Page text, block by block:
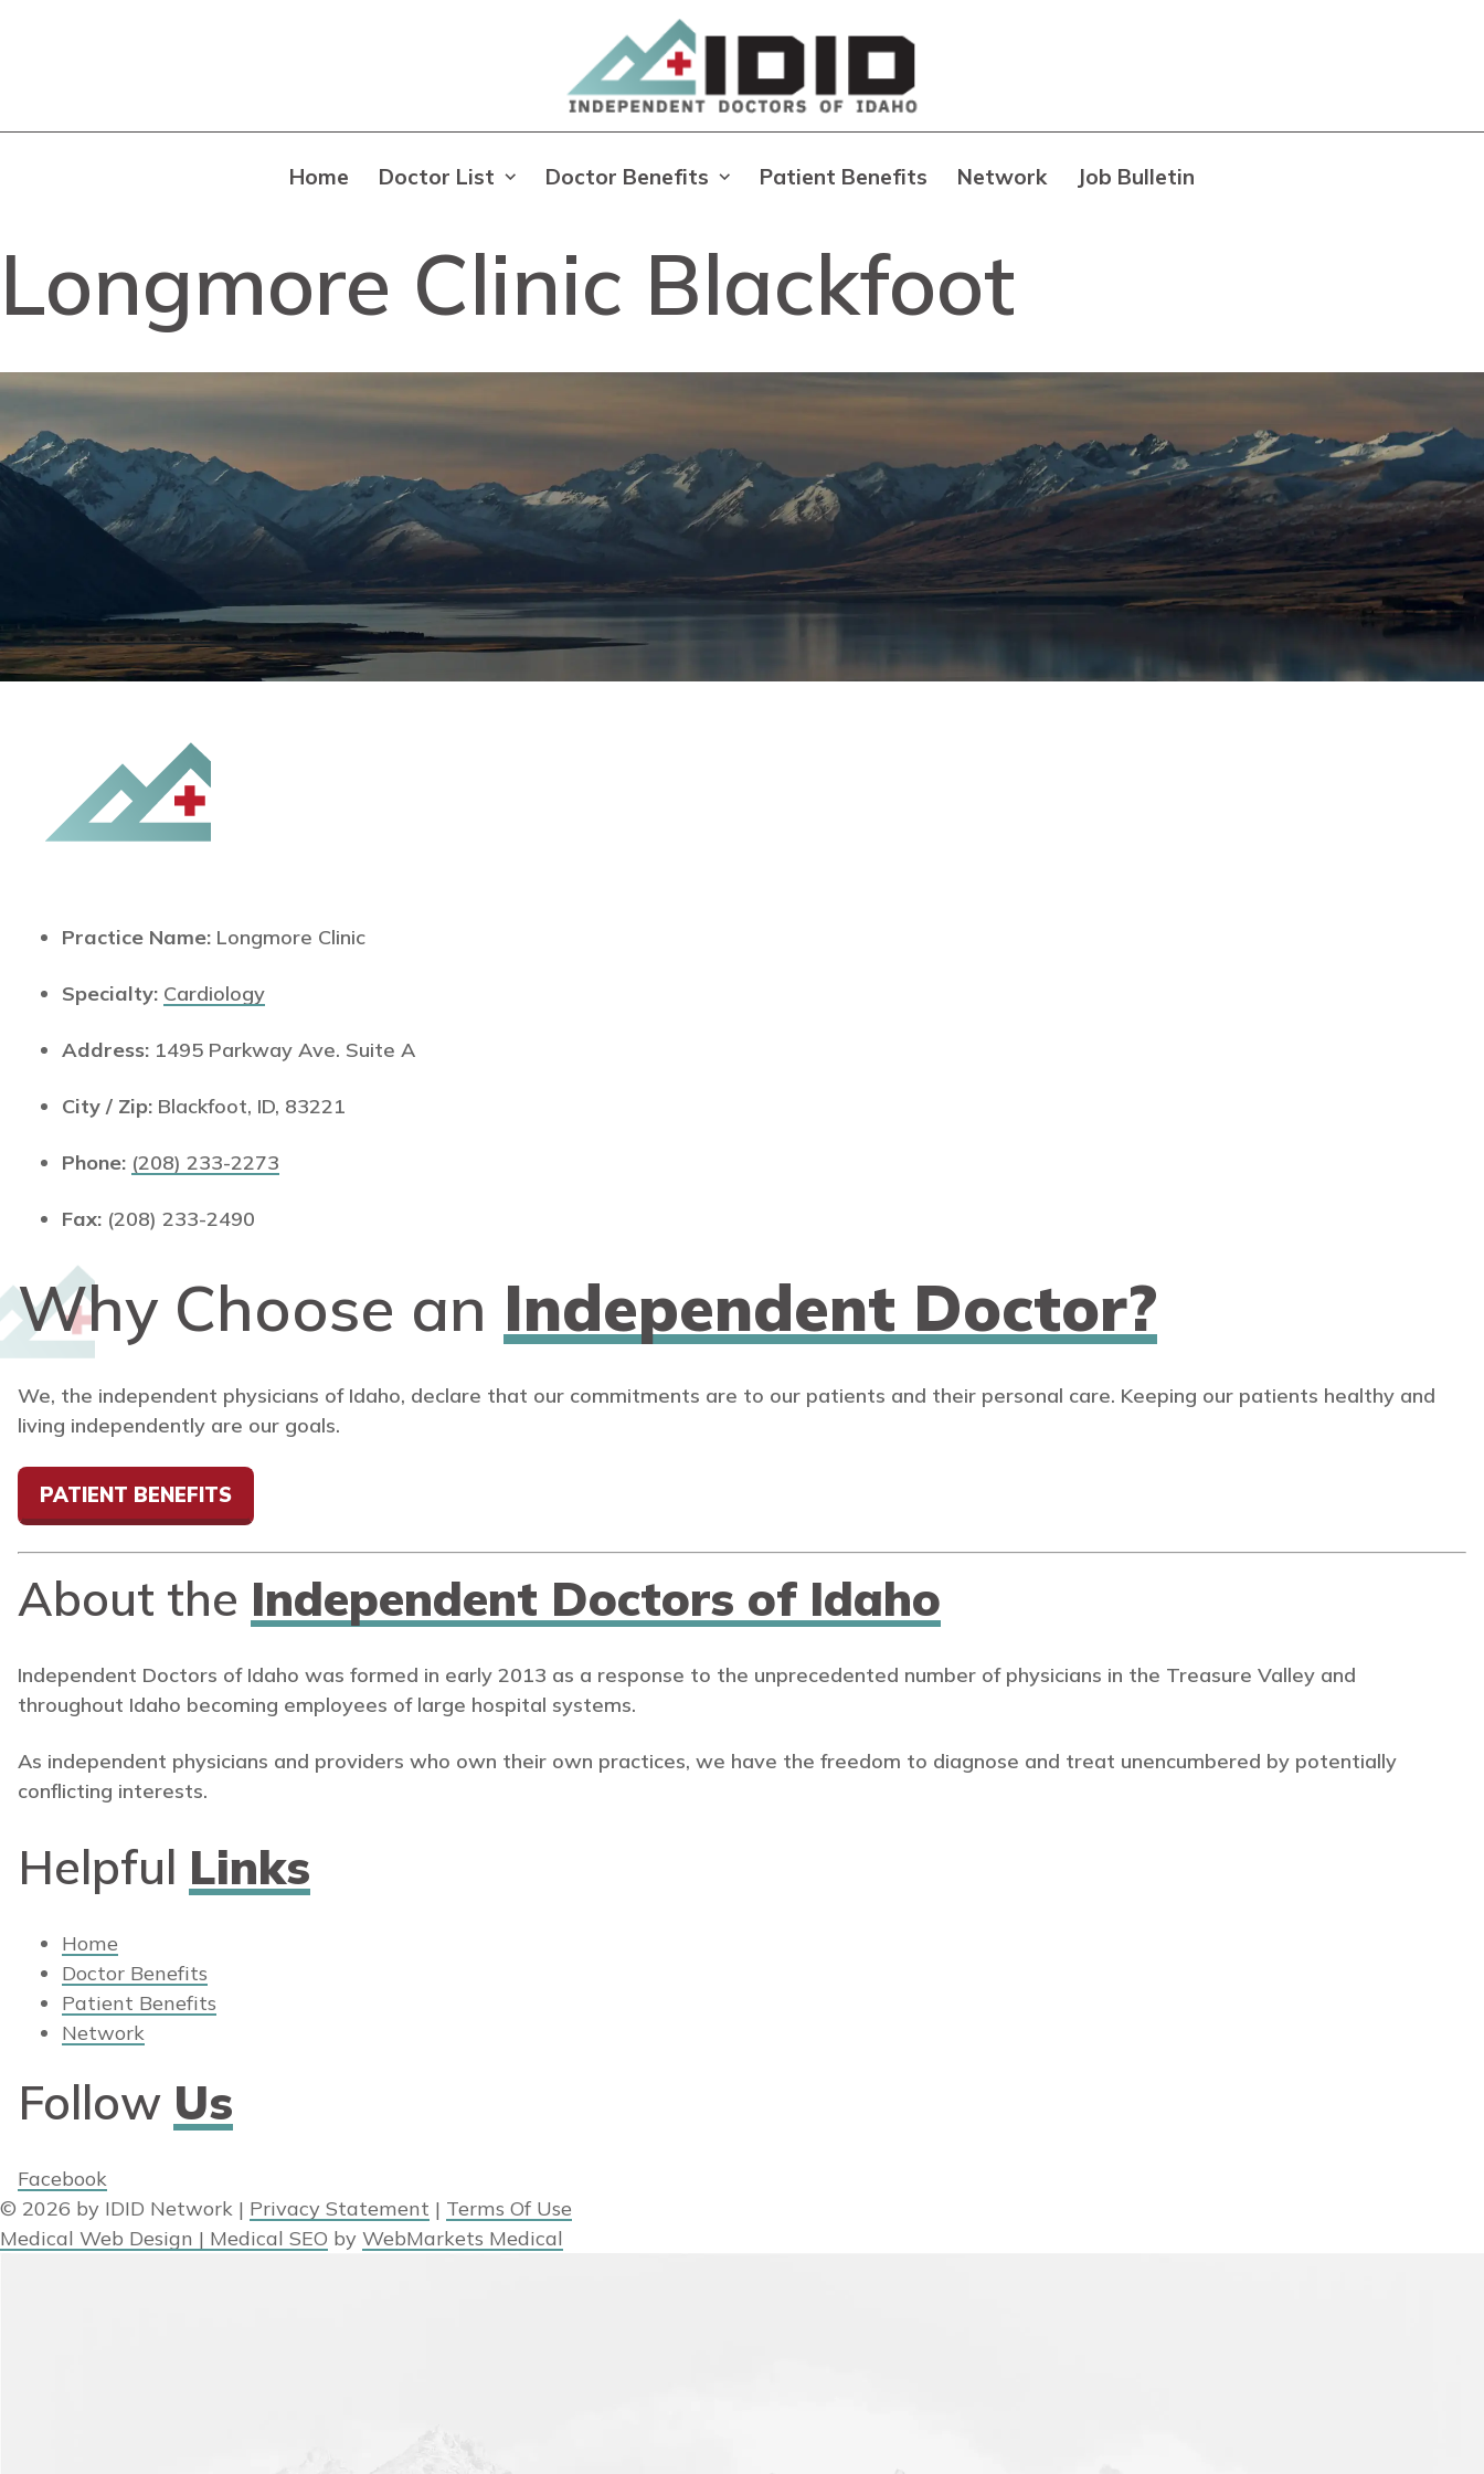
Home Doctor List Doctor Benefits Patient Benefits Network Job Bulletin
Longmore Clinic Blackfoot
Practice Name: Longmore Clinic
Specialty: Cardiology
Address: 1495 Parkway Ave. Suite A
City / Zip: Blackfoot, ID, 83221
Phone: (208) 233-2273
Fax: (208) 233-2490
Why Choose an Independent Doctor?
We, the independent physicians of Idaho, declare that our commitments are to our patients and their personal care. Keeping our patients healthy and
living independently are our goals.
PATIENT BENEFITS
About the Independent Doctors of Idaho
Independent Doctors of Idaho was formed in early 2013 as a response to the unprecedented number of physicians in the Treasure Valley and
throughout Idaho becoming employees of large hospital systems.
As independent physicians and providers who own their own practices, we have the freedom to diagnose and treat unencumbered by potentially
conflicting interests.
Helpful Links
Home
Doctor Benefits
Patient Benefits
Network
Follow Us
Facebook
© 2026 by IDID Network | Privacy Statement | Terms Of Use
Medical Web Design | Medical SEO by WebMarkets Medical